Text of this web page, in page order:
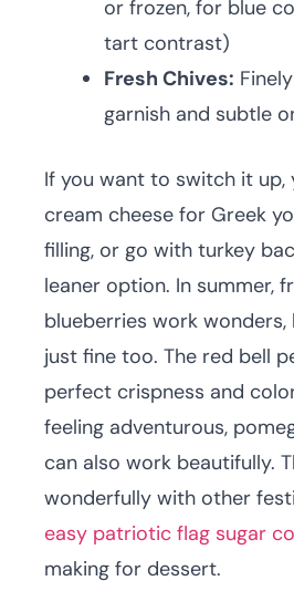
or frozen, for blue
tart contrast)
Fresh Chives:
garnish and subtle
If you want to switch it up,
cream cheese for Greek
filling, or go with turkey
leaner option. In summer,
blueberries work
just fine too. The red bell
perfect crispness and
feeling adventurous,
can also work beautifully.
wonderfully with other
easy patriotic flag sugar
making for dessert.